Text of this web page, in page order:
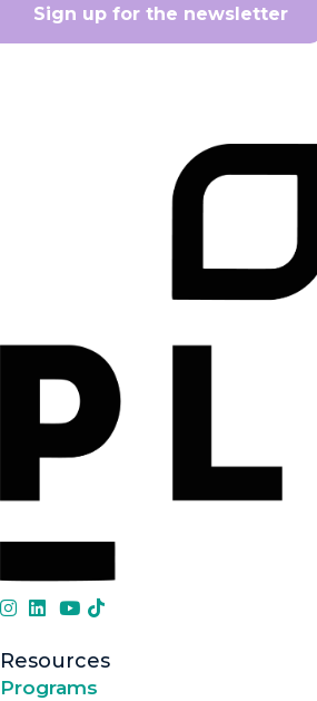
Sign up for the newsletter
Resources
Programs